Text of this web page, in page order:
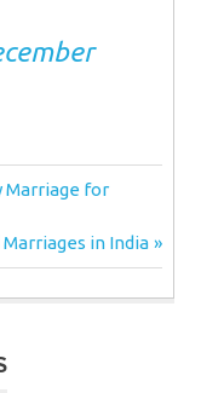
Marriage for
in India